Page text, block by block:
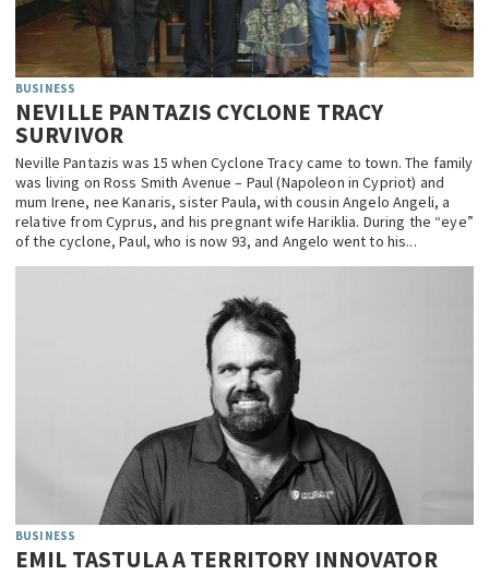
BUSINESS
NEVILLE PANTAZIS CYCLONE TRACY
SURVIVOR
Neville Pantazis was 15 when Cyclone Tracy came to town. The family
was living on Ross Smith Avenue – Paul (Napoleon in Cypriot) and
mum Irene, nee Kanaris, sister Paula, with cousin Angelo Angeli, a
relative from Cyprus, and his pregnant wife Hariklia. During the “eye”
of the cyclone, Paul, who is now 93, and Angelo went to his...
BUSINESS
EMIL TASTULA A TERRITORY INNOVATOR